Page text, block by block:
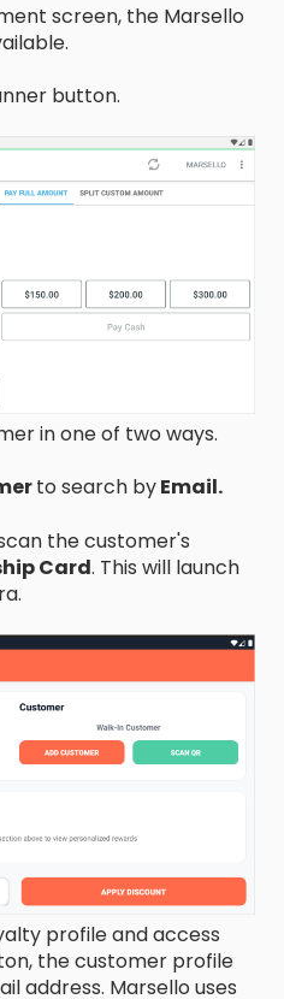
screen, the Marsello
button.
in one of two ways.
to search byEmail.
the customer's
Card. This will launch
profile and access
the customer profile
address. Marsello uses